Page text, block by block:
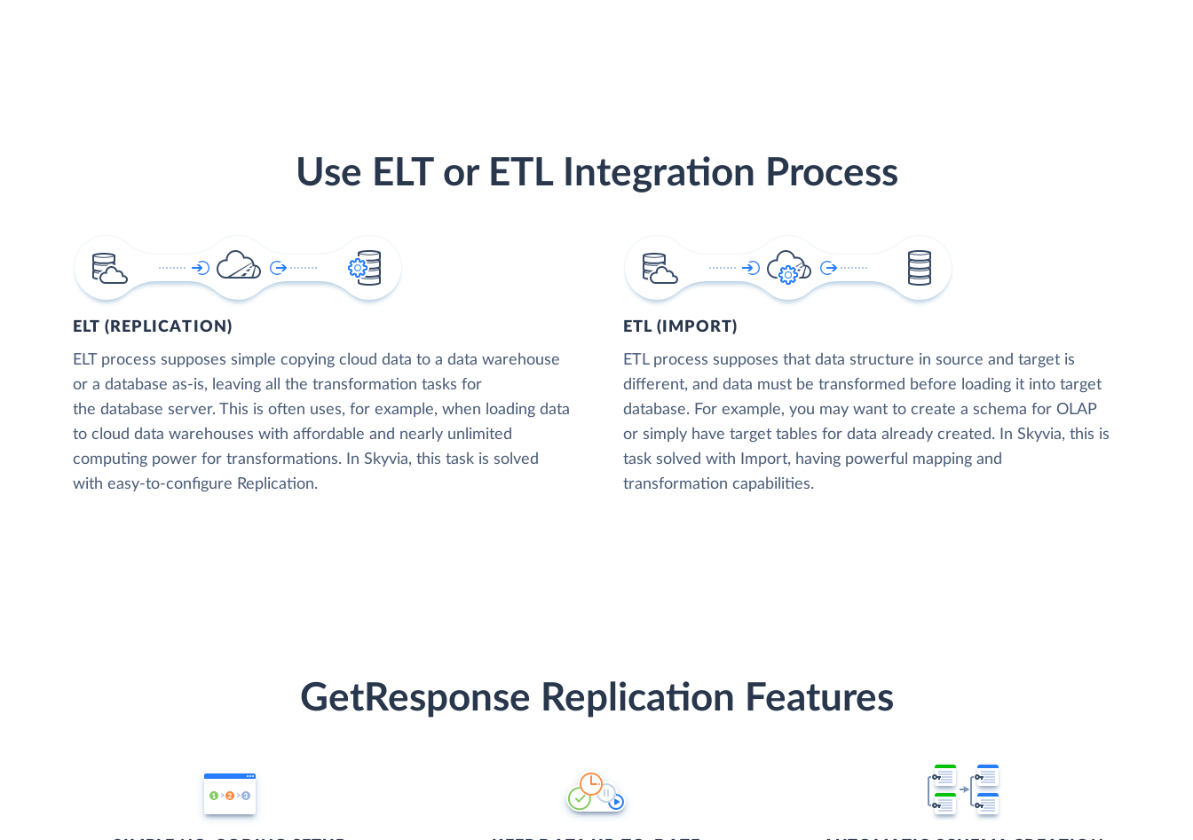
Use ELT or ETL Integration Process
ELT (REPLICATION)
ELT process supposes simple copying cloud data to a data warehouse
or a database as-is, leaving all the transformation tasks for
the database server. This is often uses, for example, when loading data
to cloud data warehouses with affordable and nearly unlimited
computing power for transformations. In Skyvia, this task is solved
with easy-to-configure Replication.
ETL (IMPORT)
ETL process supposes that data structure in source and target is
different, and data must be transformed before loading it into target
database. For example, you may want to create a schema for OLAP
or simply have target tables for data already created. In Skyvia, this is
task solved with Import, having powerful mapping and
transformation capabilities.
GetResponse Replication Features